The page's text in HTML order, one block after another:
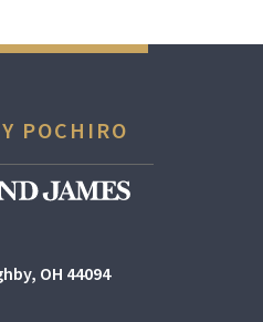
POCHIRO
OH 44094